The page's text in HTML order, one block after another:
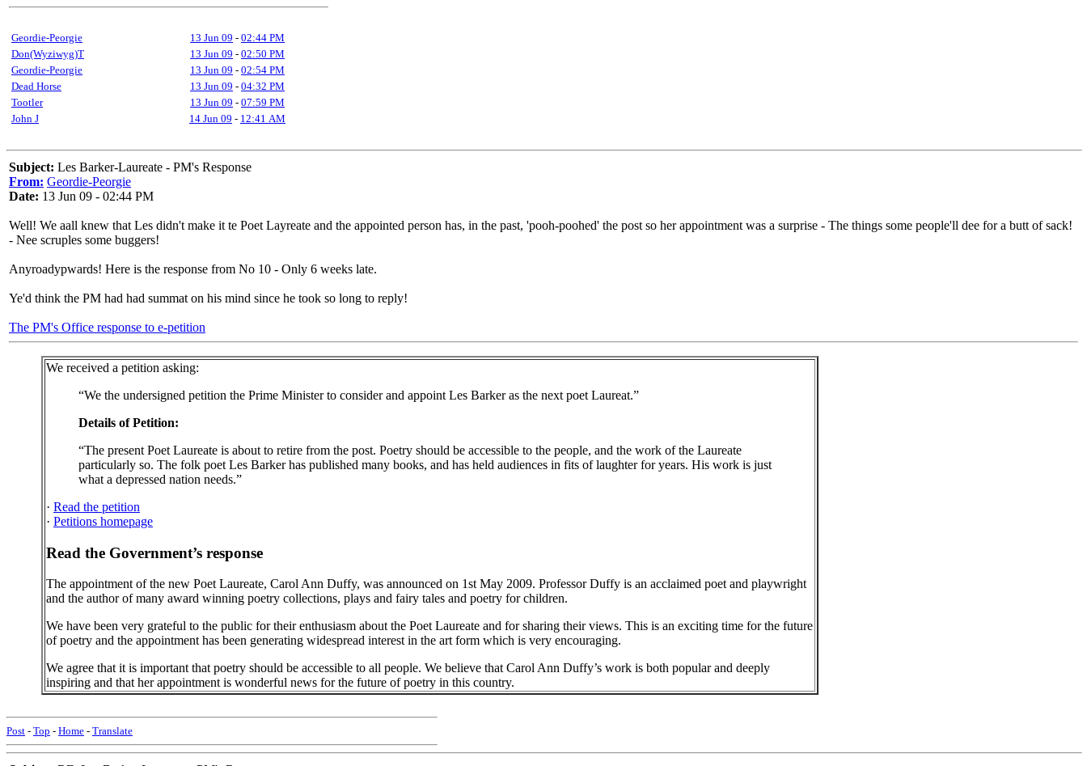
Geordie-Peorgie 13 Jun 09 - 02:44 PM
Don(Wyziwyg)T
13 Jun 09 - 02:50 PM
Geordie-Peorgie
13 Jun 09 - 02:54 PM
Dead Horse
13 Jun 09 - 04:32 PM
Tootler
13 Jun 09 - 07:59 PM
John J
14 Jun 09 - 12:41 AM
Subject: Les Barker-Laureate - PM's Response
From: Geordie-Peorgie
Date: 13 Jun 09 - 02:44 PM
Well! We aall knew that Les didn't make it te Poet Layreate and the appointed person has, in the past, 'pooh-poohed' the post so her appointment was a surprise - The things some people'll dee for a butt of sack!
- Nee scruples some buggers!
Anyroadypwards! Here is the response from No 10 - Only 6 weeks late.
Ye'd think the PM had had summat on his mind since he took so long to reply!
The PM's Office response to e-petition
We received a petition asking:
“We the undersigned petition the Prime Minister to consider and appoint Les Barker as the next poet Laureat.”
Details of Petition:
“The present Poet Laureate is about to retire from the post. Poetry should be accessible to the people, and the work of the Laureate
particularly so. The folk poet Les Barker has published many books, and has held audiences in fits of laughter for years. His work is just
what a depressed nation needs.”
· Read the petition
· Petitions homepage
Read the Government’s response
The appointment of the new Poet Laureate, Carol Ann Duffy, was announced on 1st May 2009. Professor Duffy is an acclaimed poet and playwright
and the author of many award winning poetry collections, plays and fairy tales and poetry for children.
We have been very grateful to the public for their enthusiasm about the Poet Laureate and for sharing their views. This is an exciting time for the future
of poetry and the appointment has been generating widespread interest in the art form which is very encouraging.
We agree that it is important that poetry should be accessible to all people. We believe that Carol Ann Duffy’s work is both popular and deeply
inspiring and that her appointment is wonderful news for the future of poetry in this country.
Post - Top - Home - Translate